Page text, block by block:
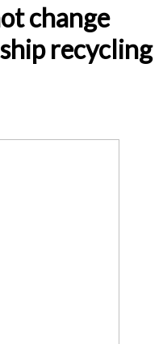
change
recycling